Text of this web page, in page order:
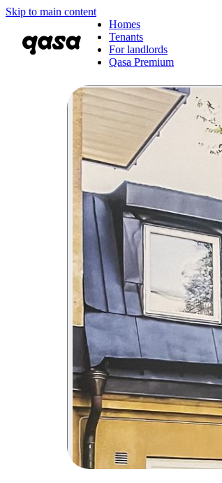
Skip to main content
Homes
Tenants
For landlords
Qasa Premium